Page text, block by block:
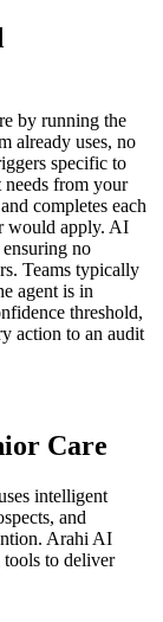
by running the
already uses, no
specific to
from your
completes each
would apply. AI
no
Teams typically
agent is in
threshold,
action to an audit
Care
intelligent
and
Arahi AI
to deliver